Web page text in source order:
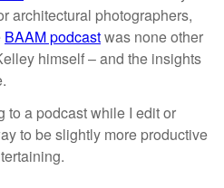
architectural photographers,
BAAM podcastwas none other
himself – and the insights
to a podcast while I edit or
to be slightly more productive